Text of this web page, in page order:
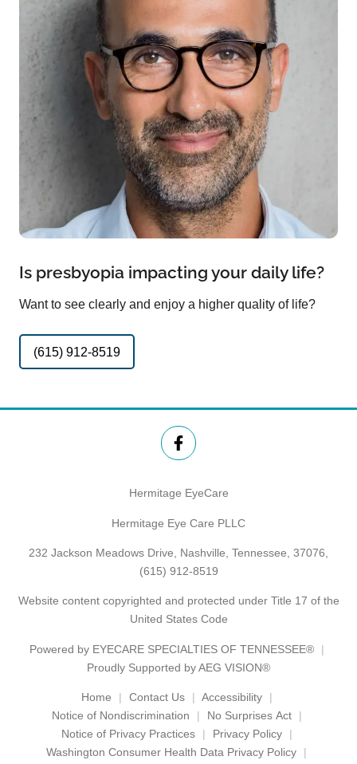
Is presbyopia impacting your daily life?
Want to see clearly and enjoy a higher quality of life?
(615) 912-8519
Hermitage EyeCare
Hermitage Eye Care PLLC
232 Jackson Meadows Drive, Nashville, Tennessee, 37076,
(615) 912-8519
Website content copyrighted and protected under Title 17 of the
United States Code
Powered by EYECARE SPECIALTIES OF TENNESSEE®
Proudly Supported by AEG VISION®
Home Contact Us
Accessibility
Notice of Nondiscrimination
No Surprises Act
Notice of Privacy Practices
Privacy Policy
Washington Consumer Health Data Privacy Policy